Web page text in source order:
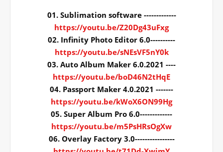
01. Sublimation software -------------
https://youtu.be/Z20Dg43uFxg
02. Infinity Photo Editor 6.0----------
https://youtu.be/sNEsVF5nY0k
03. Auto Album Maker 6.0.2021 ----
https://youtu.be/boD46N2tHqE
04. Passport Maker 4.0.2021 -------
https://youtu.be/kWoX6ON99Hg
05. Super Album Pro 6.0-------------
https://youtu.be/m5PsHRsOgXw
06. Overlay Factory 3.0----------------